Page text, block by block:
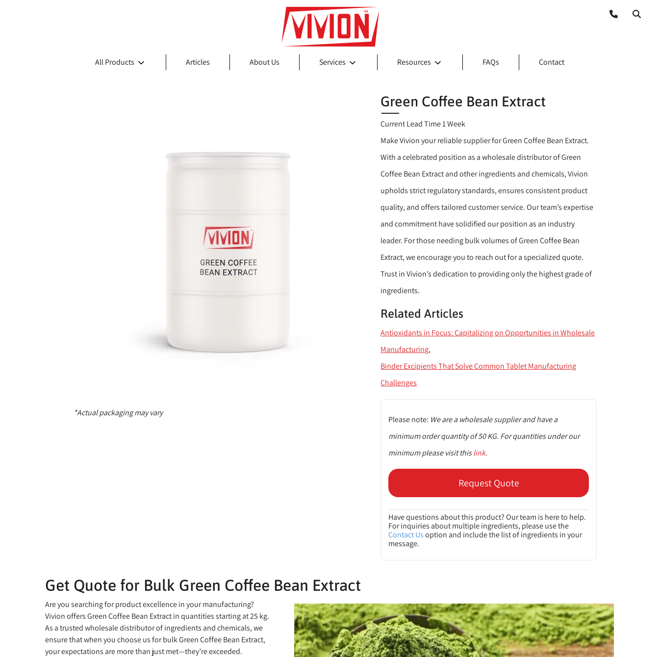
All Products Articles About Us Services Resources FAQs Contact
*Actual packaging may vary
Green Coffee Bean Extract
Current Lead Time 1 Week
Make Vivion your reliable supplier for Green Coffee Bean Extract.
With a celebrated position as a wholesale distributor of Green
Coffee Bean Extract and other ingredients and chemicals, Vivion
upholds strict regulatory standards, ensures consistent product
quality, and offers tailored customer service. Our team’s expertise
and commitment have solidified our position as an industry
leader. For those needing bulk volumes of Green Coffee Bean
Extract, we encourage you to reach out for a specialized quote.
Trust in Vivion’s dedication to providing only the highest grade of
ingredients.
Related Articles
Antioxidants in Focus: Capitalizing on Opportunities in Wholesale
Manufacturing
Binder Excipients That Solve Common Tablet Manufacturing
Challenges
Please note: We are a wholesale supplier and have a
minimum order quantity of 50 KG. For quantities under our
minimum please visit thislink.
Request Quote
Have questions about this product? Our team is here to help.
For inquiries about multiple ingredients, please use the
Contact Usoption and include the list of ingredients in your
message.
Get Quote for Bulk Green Coffee Bean Extract
Are you searching for product excellence in your manufacturing?
Vivion offers Green Coffee Bean Extract in quantities starting at 25 kg.
As a trusted wholesale distributor of ingredients and chemicals, we
ensure that when you choose us for bulk Green Coffee Bean Extract,
your expectations are more than just met—they’re exceeded.